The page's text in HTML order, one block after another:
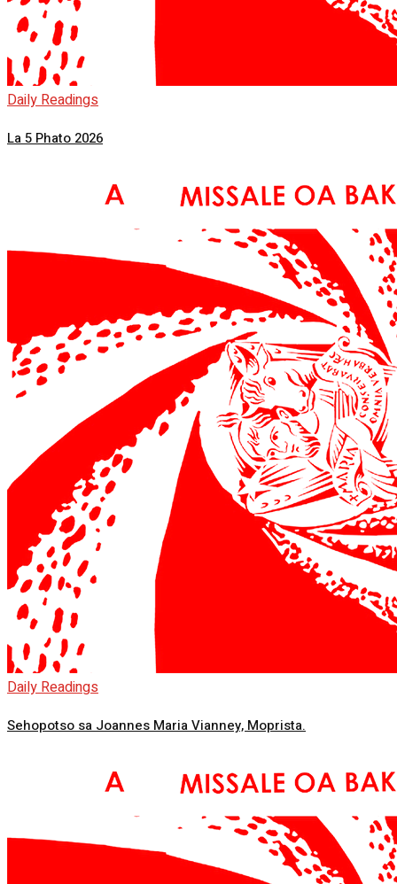
Daily Readings
La 5 Phato 2026
Daily Readings
Sehopotso sa Joannes Maria Vianney, Moprista.